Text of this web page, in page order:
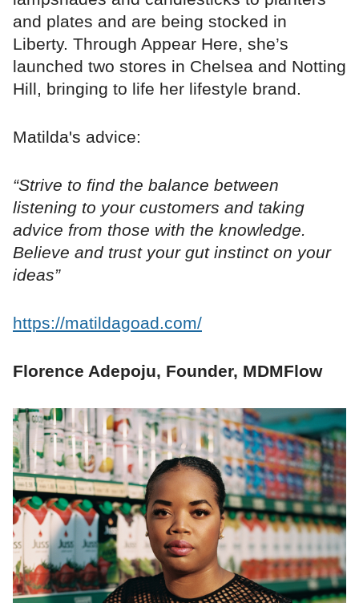
and plates and are being stocked in
Liberty. Through Appear Here, she’s
launched two stores in Chelsea and Notting
Hill, bringing to life her lifestyle brand.
Matilda's advice:
“Strive to find the balance between
listening to your customers and taking
advice from those with the knowledge.
Believe and trust your gut instinct on your
ideas”
https://matildagoad.com/
Florence Adepoju, Founder, MDMFlow